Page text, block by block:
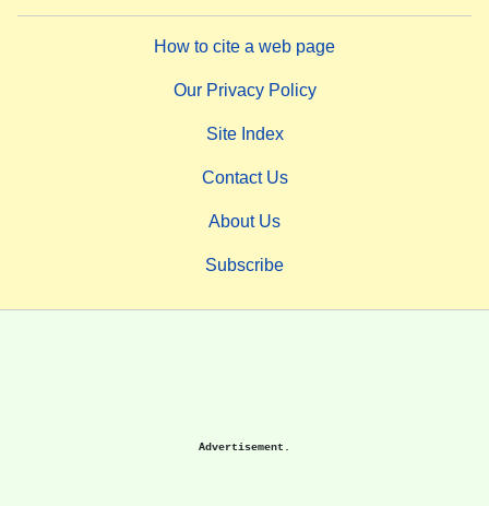
How to cite a web page
Our Privacy Policy
Site Index
Contact Us
About Us
Subscribe
Advertisement.